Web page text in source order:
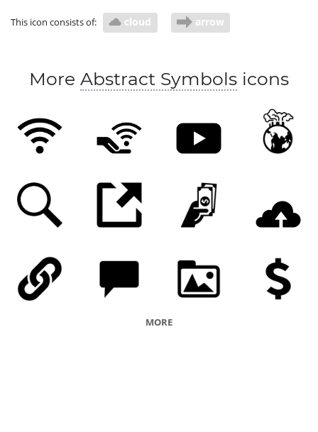
This icon consists of: cloud arrow
More Abstract Symbols icons
MORE